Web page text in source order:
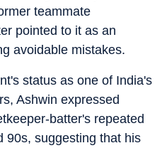
teammate
pointed to it as an
avoidable mistakes.
status as one of India's
Ashwin expressed
batter's repeated
90s, suggesting that his